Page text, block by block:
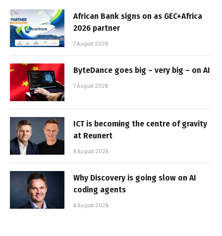
African Bank signs on as GEC+Africa
2026 partner
7 August 2026
ByteDance goes big – very big – on AI
7 August 2026
ICT is becoming the centre of gravity
at Reunert
6 August 2026
Why Discovery is going slow on AI
coding agents
6 August 2026